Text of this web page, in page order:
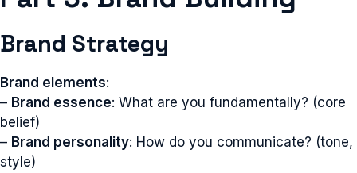
Brand Strategy
Brand elements:
– Brand essence: What are you fundamentally? (core
belief)
– Brand personality: How do you communicate? (tone,
style)